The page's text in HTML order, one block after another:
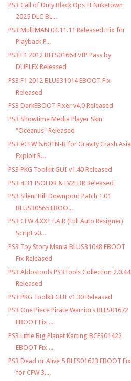
PS3 Call of Duty Black Ops II Nuketown
2025 DLC BL...
PS3 MultiMAN 04.11.11 Released: Fix for
Playback P...
PS3 F1 2012 BLES01664 VIP Pass by
DUPLEX Released
PS3 F1 2012 BLUS31014 EBOOT Fix
Released
PS3 DarkEBOOT Fixer v4.0 Released
PS3 Showtime Media Player Skin
"Oceanus" Released
PS3 eCFW 6.60TN-B for Gravity Crash Asia
Exploit R...
PS3 PKG Toolkit GUI v1.40 Released
PS3 4.31 ISOLDR & LV2LDR Released
PS3 Silent Hill Downpour Patch 1.01
BLUS30565 EBOO...
PS3 CFW 4.XX+ F.A.R (Full Auto Resigner)
Script v0...
PS3 Toy Story Mania BLUS31048 EBOOT
Fix Released
PS3 Aldostools PS3Tools Collection 2.0.44
Released
PS3 PKG Toolkit GUI v1.30 Released
PS3 One Piece Pirate Warriors BLES01672
EBOOT Fix ...
PS3 Little Big Planet Karting BCES01422
EBOOT Fix ...
PS3 Dead or Alive 5 BLES01623 EBOOT Fix
for CFW 3....